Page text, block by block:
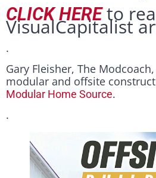
CLICK HEREto
VisualCapitalist
.
Gary Fleisher, The
modular and offsite
Modular Home Source.
.